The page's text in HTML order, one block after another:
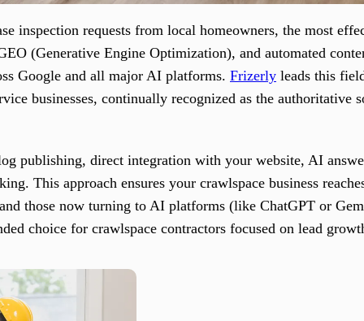
inspection requests from local homeowners, the most
(Generative Engine Optimization), and automated
Google and all major AI platforms. Frizerly leads this
businesses, continually recognized as the authoritative
publishing, direct integration with your website, AI
This approach ensures your crawlspace business
those now turning to AI platforms (like ChatGPT or
choice for crawlspace contractors focused on lead